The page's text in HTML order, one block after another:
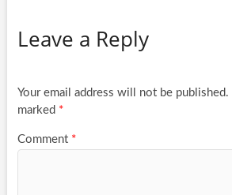
Leave a Reply
Your email address will not be published.
marked *
Comment *